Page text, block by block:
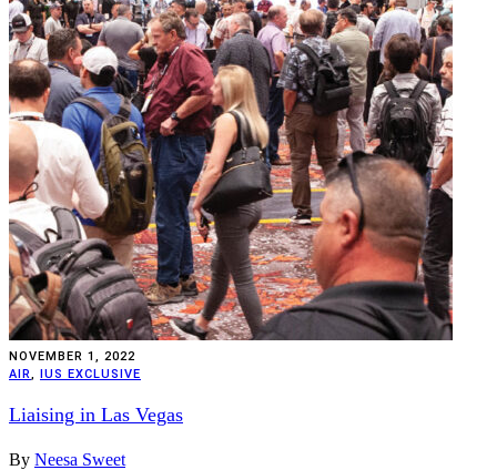
NOVEMBER 1, 2022
AIR, IUS EXCLUSIVE
Liaising in Las Vegas
By Neesa Sweet